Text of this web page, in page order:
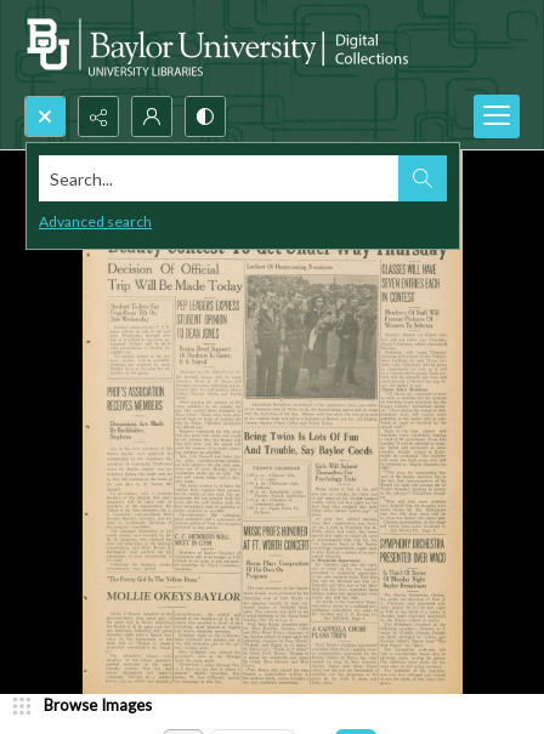
Search...
Advanced search
Browse Images